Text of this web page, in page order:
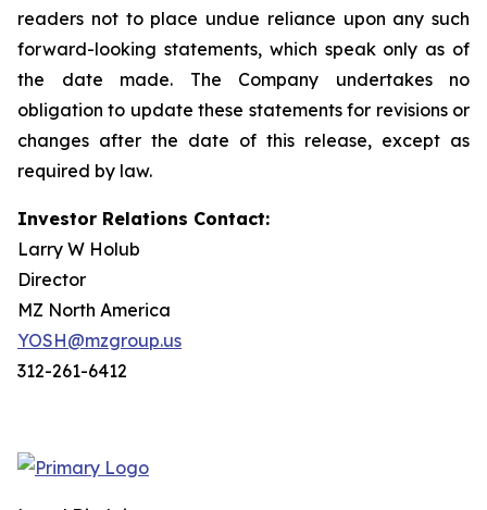
readers not to place undue reliance upon any such
forward-looking statements, which speak only as of
the date made. The Company undertakes no
obligation to update these statements for revisions or
changes after the date of this release, except as
required by law.
Investor Relations Contact:
Larry W Holub
Director
MZ North America
YOSH@mzgroup.us
312-261-6412